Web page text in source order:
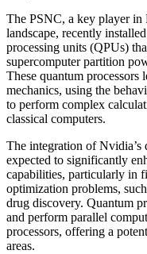
The PSNC, a key player in
landscape, recently
processing units (QPUs)
supercomputer partition
These quantum processors
mechanics, using the
to perform complex
classical computers.
The integration of Nvidia’s
expected to significantly
capabilities, particularly in
optimization problems,
drug discovery. Quantum
and perform parallel
processors, offering a
areas.